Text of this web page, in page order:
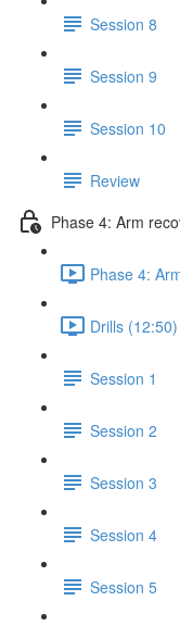
Session 8
Session 9
Session 10
Review
Phase 4: Arm
Phase 4:
Drills (12:50)
Session 1
Session 2
Session 3
Session 4
Session 5